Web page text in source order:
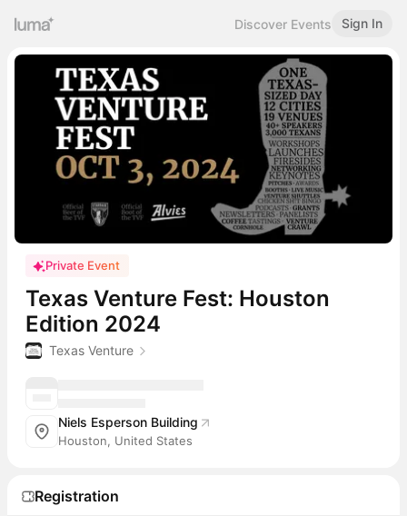
Discover Events Sign In
Private Event
Texas Venture Fest: Houston
Edition 2024
Texas Venture
Niels Esperson Building
Houston, United States
Registration